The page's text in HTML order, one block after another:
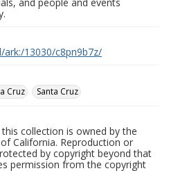
and people and events
13030/c8pn9b7z/
Cruz
Santa Cruz
collection is owned by the
California. Reproduction or
by copyright beyond that
permission from the copyright